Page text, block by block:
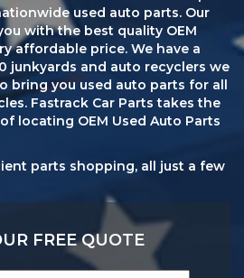
used auto parts. Our
with the best quality OEM
affordable price. We have a
junkyards and auto recyclers we
bring you used auto parts for all
Fastrack Car Parts takes the
locating OEM Used Auto Parts
parts shopping, all just a few
FREE QUOTE